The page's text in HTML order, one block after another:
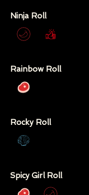
Ninja Roll
Rainbow Roll
Rocky Roll
Spicy Girl Roll